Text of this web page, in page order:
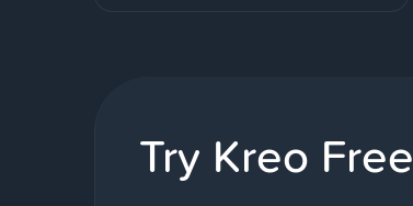
Try Kreo Free